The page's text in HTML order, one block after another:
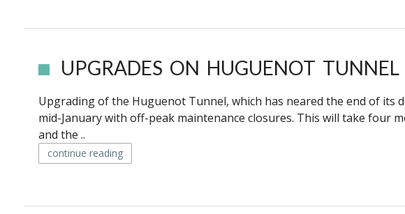
UPGRADES ON HUGUENOT
Upgrading of the Huguenot Tunnel, which has neared the end of its
mid-January with off-peak maintenance closures. This will take four
and the ..
continue reading